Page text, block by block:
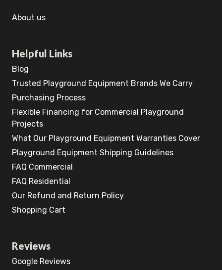
About us
Helpful Links
Blog
Trusted Playground Equipment Brands We Carry
Purchasing Process
Flexible Financing for Commercial Playground
Projects
What Our Playground Equipment Warranties Cover
Playground Equipment Shipping Guidelines
FAQ Commercial
FAQ Residential
Our Refund and Return Policy
Shopping Cart
Reviews
Google Reviews